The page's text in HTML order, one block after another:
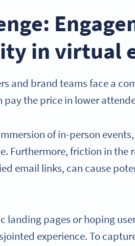
in virtual
and brand teams face a
pay the price in lower
of in-person
Furthermore, friction in the
email links, can cause
landing pages or hoping
experience. To